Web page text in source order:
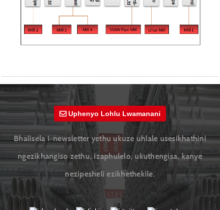
Uphenyo Lohlu Lwamanani
Bhalisela i-newsletter yethu ukuze uhlale usesikhathini
ngezikhangiso zethu, izaphulelo, ukuthengisa, kanye
nezipesheli ezikhethekile.